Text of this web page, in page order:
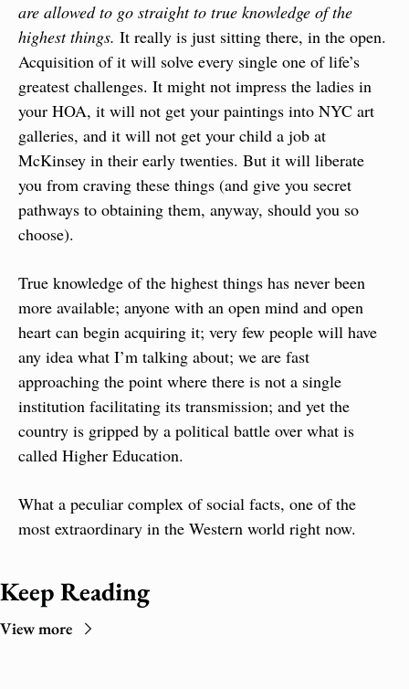
are allowed to go straight to true knowledge of the
highest things. It really is just sitting there, in the open.
Acquisition of it will solve every single one of life’s
greatest challenges. It might not impress the ladies in
your HOA, it will not get your paintings into NYC art
galleries, and it will not get your child a job at
McKinsey in their early twenties. But it will liberate
you from craving these things (and give you secret
pathways to obtaining them, anyway, should you so
choose).
True knowledge of the highest things has never been
more available; anyone with an open mind and open
heart can begin acquiring it; very few people will have
any idea what I’m talking about; we are fast
approaching the point where there is not a single
institution facilitating its transmission; and yet the
country is gripped by a political battle over what is
called Higher Education.
What a peculiar complex of social facts, one of the
most extraordinary in the Western world right now.
Keep Reading
View more